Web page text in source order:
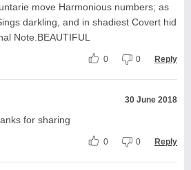
move Harmonious numbers; as
darkling, and in shadiest Covert hid
Note.BEAUTIFUL
0 0 Reply
30 June 2018
for sharing
0 0 Reply